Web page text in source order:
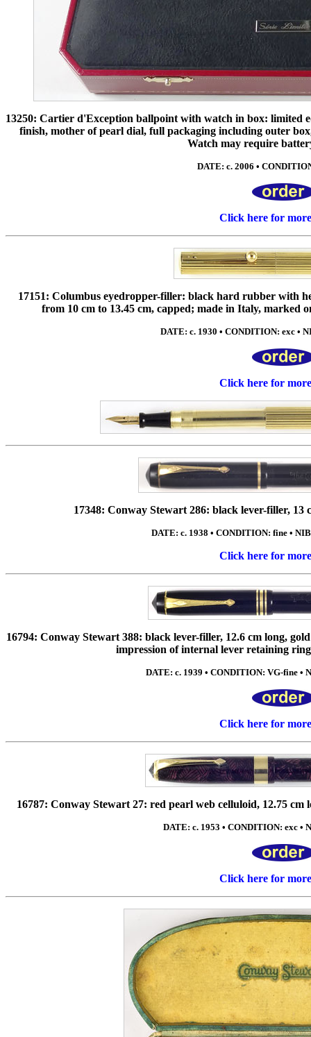
13250: Cartier d'Exception ballpoint with watch in box: limited
finish, mother of pearl dial, full packaging including outer
Watch may require
DATE: c. 2006 •
Click here for
17151: Columbus eyedropper-filler: black hard rubber with
from 10 cm to 13.45 cm, capped; made in Italy, marked
DATE: c. 1930 • CONDITION: exc •
Click here for
17348: Conway Stewart 286: black lever-filler,
DATE: c. 1938 • CONDITION: fine •
Click here for
16794: Conway Stewart 388: black lever-filler, 12.6 cm long,
impression of internal lever retaining
DATE: c. 1939 • CONDITION: VG-fine •
Click here for
16787: Conway Stewart 27: red pearl web celluloid, 12.75
DATE: c. 1953 • CONDITION: exc •
Click here for